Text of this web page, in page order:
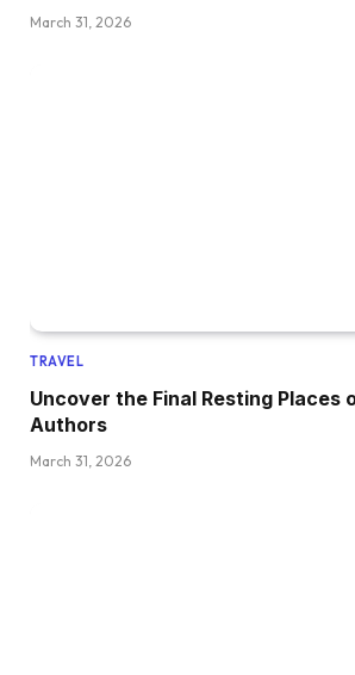
March 31, 2026
TRAVEL
Uncover the Final Resting Places
Authors
March 31, 2026